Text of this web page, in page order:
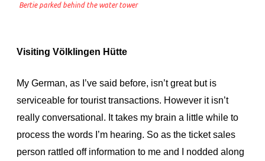
Bertie parked behind the water tower
Visiting Völklingen Hütte
My German, as I’ve said before, isn’t great but is
serviceable for tourist transactions. However it isn’t
really conversational. It takes my brain a little while to
process the words I’m hearing. So as the ticket sales
person rattled off information to me and I nodded along